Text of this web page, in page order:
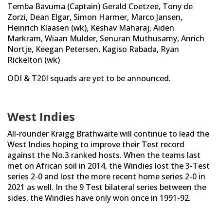
Temba Bavuma (Captain) Gerald Coetzee, Tony de
Zorzi, Dean Elgar, Simon Harmer, Marco Jansen,
Heinrich Klaasen (wk), Keshav Maharaj, Aiden
Markram, Wiaan Mulder, Senuran Muthusamy, Anrich
Nortje, Keegan Petersen, Kagiso Rabada, Ryan
Rickelton (wk)
ODI & T20I squads are yet to be announced.
West Indies
All-rounder Kraigg Brathwaite will continue to lead the
West Indies hoping to improve their Test record
against the No.3 ranked hosts. When the teams last
met on African soil in 2014, the Windies lost the 3-Test
series 2-0 and lost the more recent home series 2-0 in
2021 as well. In the 9 Test bilateral series between the
sides, the Windies have only won once in 1991-92.